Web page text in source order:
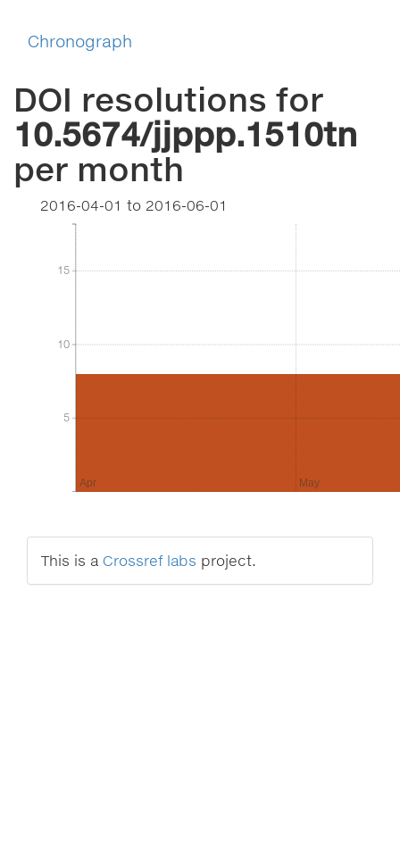
Chronograph
DOI resolutions for
10.5674/jjppp.1510tn
per month
2016-04-01 to 2016-06-01
5
10
15
5
10
15
Apr May
This is a Crossref labs project.